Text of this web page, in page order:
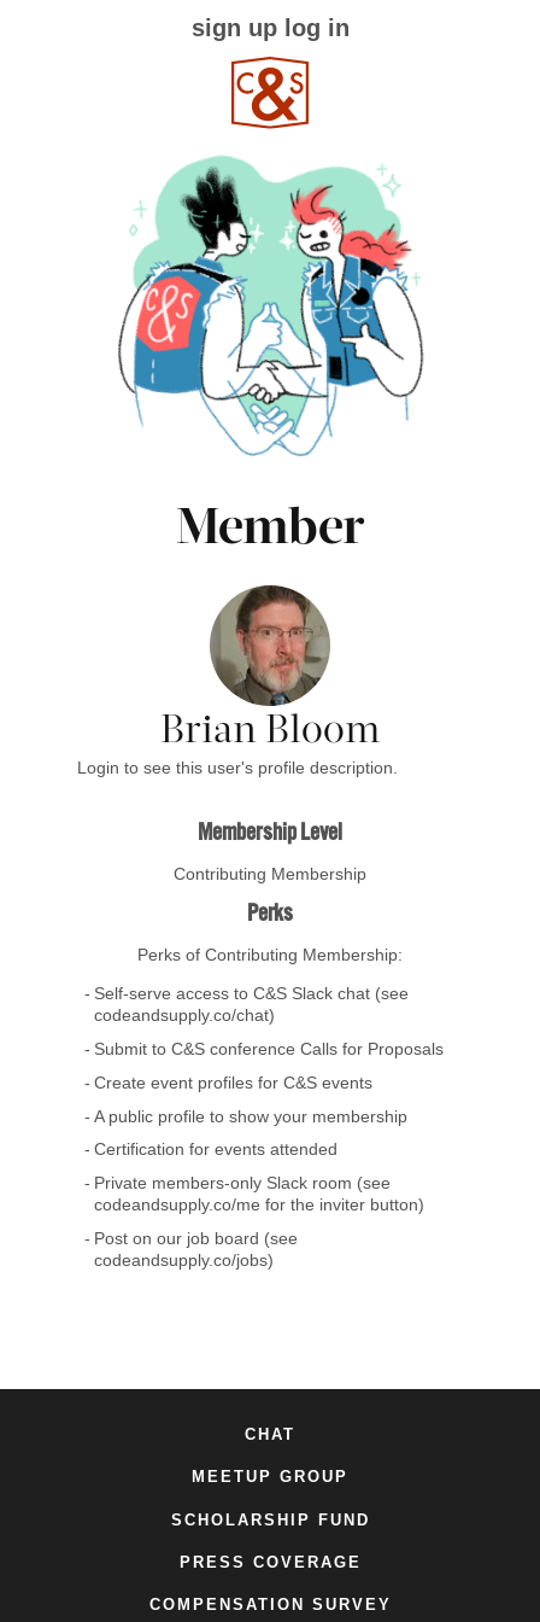
sign up log in
Member
Brian Bloom
Login to see this user's profile description.
Membership Level
Contributing Membership
Perks
Perks of Contributing Membership:
Self-serve access to C&S Slack chat (see
codeandsupply.co/chat)
Submit to C&S conference Calls for Proposals
Create event profiles for C&S events
A public profile to show your membership
Certification for events attended
Private members-only Slack room (see
codeandsupply.co/me for the inviter button)
Post on our job board (see
codeandsupply.co/jobs)
CHAT
MEETUP GROUP
SCHOLARSHIP FUND
PRESS COVERAGE
COMPENSATION SURVEY